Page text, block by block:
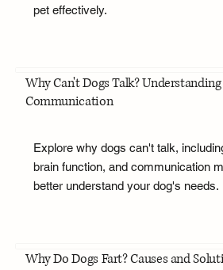
pet effectively.
Why Can't Dogs Talk?
Communication
Explore why dogs can't talk,
brain function, and communication
better understand your dog's needs.
Why Do Dogs Fart? Causes and